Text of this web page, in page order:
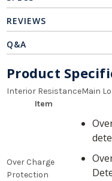
REVIEWS
Q&A
Product
Interior ResistanceMain
Item
Over Charge
Protection
Over charge
Over Charge